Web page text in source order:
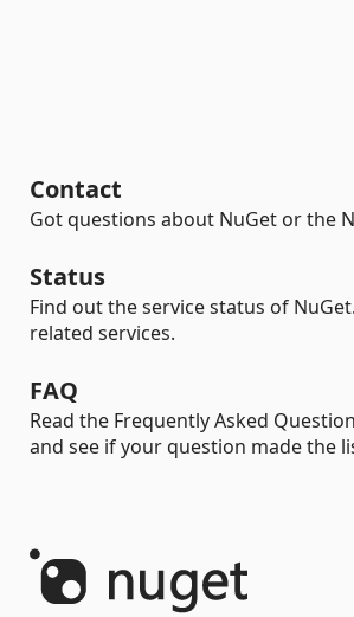
Contact
Got questions about NuGet or the
Status
Find out the service status of
related services.
FAQ
Read the Frequently Asked
and see if your question made the